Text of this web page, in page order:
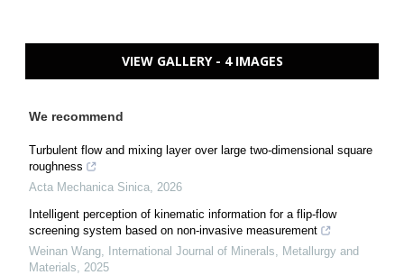
VIEW GALLERY - 4 IMAGES
We recommend
Turbulent flow and mixing layer over large two-dimensional square
roughness
Acta Mechanica Sinica 2026
Intelligent perception of kinematic information for a flip-flow
screening system based on non-invasive measurement
Weinan Wang International Journal of Minerals, Metallurgy and
Materials
2025